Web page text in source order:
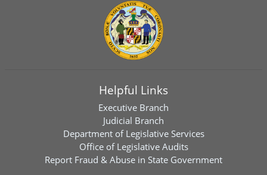
Helpful Links
Executive Branch
Judicial Branch
Department of Legislative Services
Office of Legislative Audits
Report Fraud & Abuse in State Government